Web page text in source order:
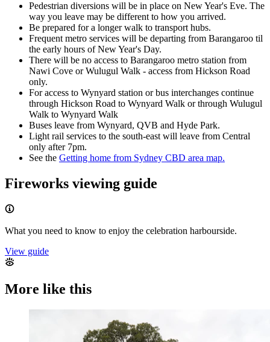
Pedestrian diversions will be in place on New Year's Eve. The
way you leave may be different to how you arrived.
Be prepared for a longer walk to transport hubs.
Frequent metro services will be departing from Barangaroo til
the early hours of New Year's Day.
There will be no access to Barangaroo metro station from
Nawi Cove or Wulugul Walk - access from Hickson Road
only.
For access to Wynyard station or bus interchanges continue
through Hickson Road to Wynyard Walk or through Wulugul
Walk to Wynyard Walk
Buses leave from Wynyard, QVB and Hyde Park.
Light rail services to the south-east will leave from Central
only after 7pm.
See the Getting home from Sydney CBD area map.
Fireworks viewing guide
What you need to know to enjoy the celebration harbourside.
View guide
More like this